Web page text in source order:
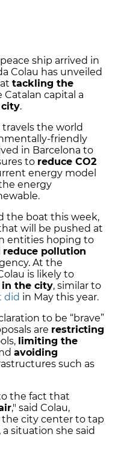
ship arrived in
Colau has unveiled
tackling the
capital a
city.
travels the world
friendly
in Barcelona to
to reduce CO2
energy model
energy
the boat this week,
will be pushed at
entities hoping to
reduce pollution
At the
is likely to
in the city, similar to
did in May this year.
to be “brave”
are restricting
limiting the
avoiding
such as
the fact that
," said Colau,
city center to tap
situation she said